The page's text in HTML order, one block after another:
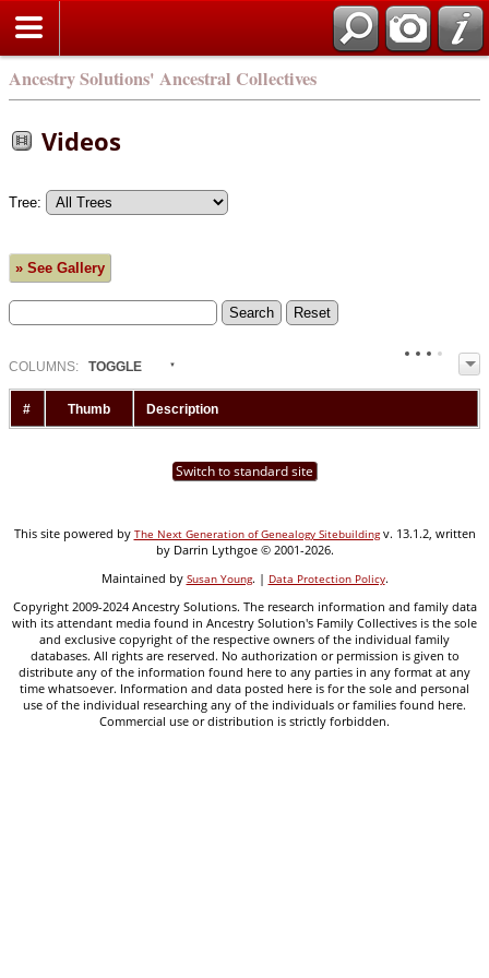
Ancestry Solutions' Ancestral Collectives
Videos
Tree:
» See Gallery
COLUMN S: TOGGLE
# Thumb Description
Switch to standard site
This site powered by The Next Generation of Genealogy Sitebuildingv. 13.1.2, written
by Darrin Lythgoe © 2001-2026.
Maintained by Susan Young. | Data Protection Policy.
Copyright 2009-2024 Ancestry Solutions. The research information and family data
with its attendant media found in Ancestry Solution's Family Collectives is the sole
and exclusive copyright of the respective owners of the individual family
databases. All rights are reserved. No authorization or permission is given to
distribute any of the information found here to any parties in any format at any
time whatsoever. Information and data posted here is for the sole and personal
use of the individual researching any of the individuals or families found here.
Commercial use or distribution is strictly forbidden.